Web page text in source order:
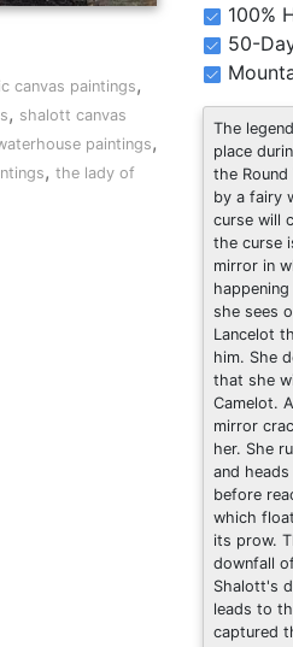
canvas paintings,
, shalott canvas
paintings,
, the lady of
100%
50-
The
place
the
by a fairy
curse will
the curse
mirror in
she sees
Lancelot
him. She
that she
Camelot.
mirror
her. She
and
before
which
its prow.
downfall
Shalott's
leads to
captured